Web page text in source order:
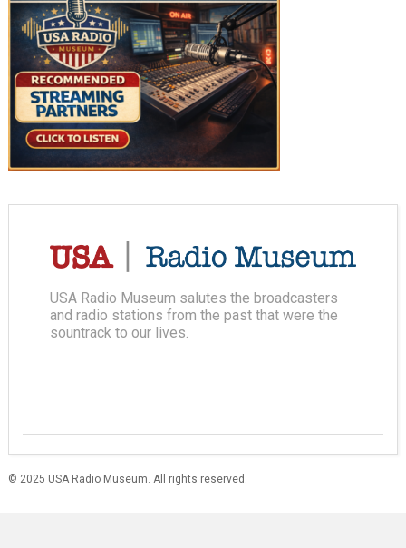
USA Radio Museum salutes the broadcasters
and radio stations from the past that were the
sountrack to our lives.
© 2025 USA Radio Museum. All rights reserved.